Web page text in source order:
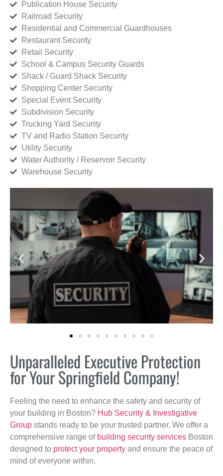
Publication House Security
Railroad Security
Residential and Commercial Guardhouses
Restaurant Security
Retail Security
School & Campus Security Guards
Shack / Guard Shack Security
Shopping Center Security
Special Event Security
Subdivision Security
Trucking Yard Security
TV and Radio Station Security
Utility Security
Water Authority / Reservoir Security
Warehouse Security
Unparalleled Executive Protection
for Your Springfield Company!
Feeling the need to enhance the safety and security of
your building in Boston? Hub Security & Investigative
Group stands ready to be your trusted partner. We offer a
comprehensive range of building security services Boston
designed to protect your property and ensure the peace of
mind of everyone within.